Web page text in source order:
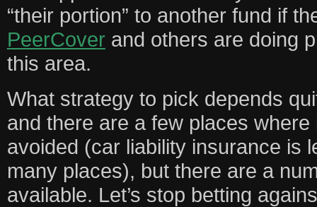
“their portion” to another fund if
PeerCover and others are doing
this area.
What strategy to pick depends
and there are a few places
avoided (car liability insurance is
many places), but there are a
available. Let’s stop betting